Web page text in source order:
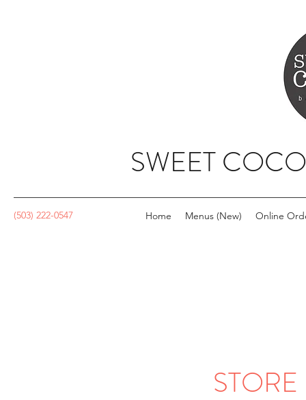
SWEET
(503) 222-0547 Home Menus (New) Online